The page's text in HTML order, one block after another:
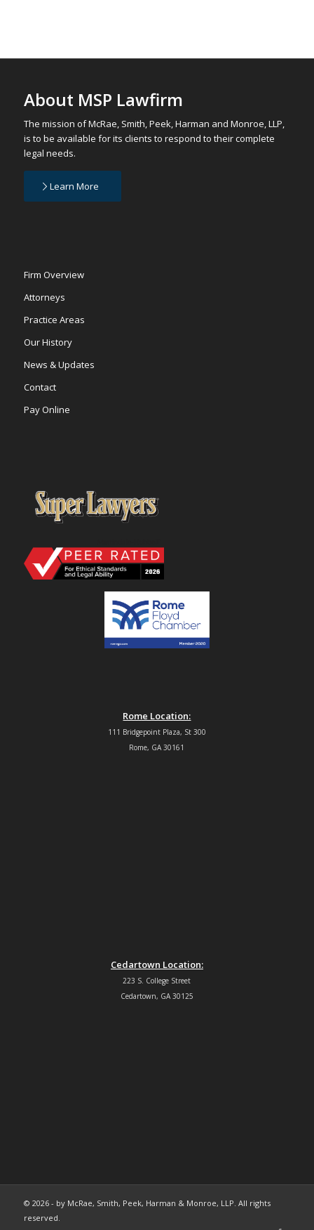
About MSP Lawfirm
The mission of McRae, Smith, Peek, Harman and Monroe, LLP,
is to be available for its clients to respond to their complete
legal needs.
Learn More
Firm Overview
Attorneys
Practice Areas
Our History
News & Updates
Contact
Pay Online
Rome Location:
111 Bridgepoint Plaza, St 300
Rome, GA 30161
Cedartown Location:
223 S. College Street
Cedartown, GA 30125
© 2026 - by McRae, Smith, Peek, Harman & Monroe, LLP. All rights
reserved.